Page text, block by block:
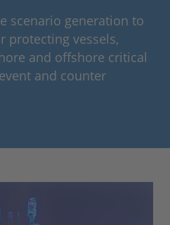
scenario generation to
protecting vessels,
and offshore critical
and counter